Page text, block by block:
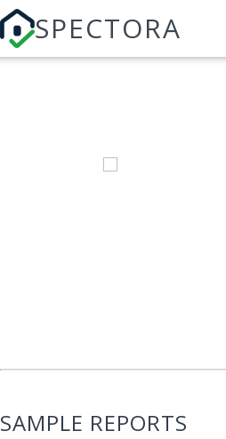
SPECTORA
SAMPLE REPORTS